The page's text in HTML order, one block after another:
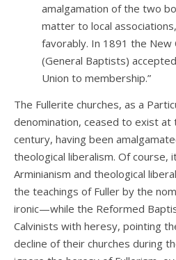
amalgamation of the two
matter to local
favorably. In 1891 the New
(General Baptists)
Union to membership.”
The Fullerite churches, as a
denomination, ceased to exist
century, having been
theological liberalism. Of course,
Arminianism and theological
the teachings of Fuller by the
ironic—while the Reformed
Calvinists with heresy, pointing
decline of their churches during